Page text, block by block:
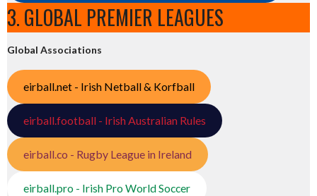
3. GLOBAL PREMIER LEAGUES
Global Associations
eirball.net - Irish Netball & Korfball
eirball.football - Irish Australian Rules
eirball.co - Rugby League in Ireland
eirball.pro - Irish Pro World Soccer